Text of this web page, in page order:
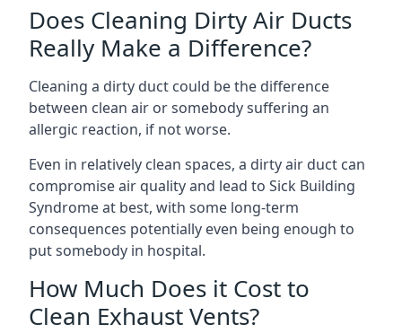
Does Cleaning Dirty Air Ducts
Really Make a Difference?
Cleaning a dirty duct could be the difference
between clean air or somebody suffering an
allergic reaction, if not worse.
Even in relatively clean spaces, a dirty air duct can
compromise air quality and lead to Sick Building
Syndrome at best, with some long-term
consequences potentially even being enough to
put somebody in hospital.
How Much Does it Cost to
Clean Exhaust Vents?